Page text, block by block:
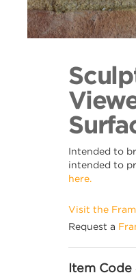
Intended to
intended to
here.
Visit the
Request a
Item